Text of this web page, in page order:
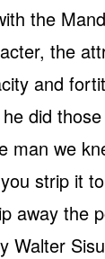
the
the
and
did
man we
strip it
away the
Walter